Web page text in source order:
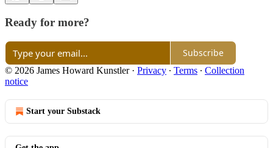
Ready for more?
Subscribe
© 2026 James Howard Kunstler· Privacy ∙ Terms ∙ Collection
notice
Start your Substack